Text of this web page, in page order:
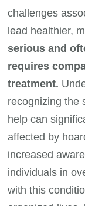
challenges
lead healthier,
serious and
requires
treatment.
recognizing the
help can
affected by
increased
individuals in
with this